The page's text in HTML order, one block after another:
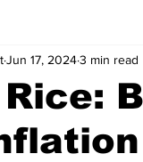
Auburn
County
Jun 17, 20243 min read